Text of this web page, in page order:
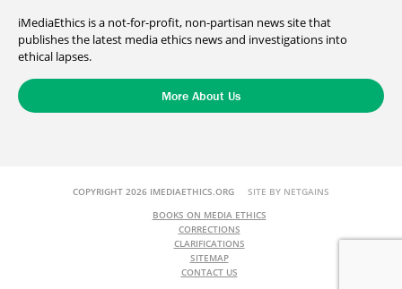
iMediaEthics is a not-for-profit, non-partisan news site that
publishes the latest media ethics news and investigations into
ethical lapses.
More About Us
COPYRIGHT 2026 IMEDIAETHICS.ORG SITE BY NETGAINS
BOOKS ON MEDIA ETHICS
CORRECTIONS
CLARIFICATIONS
SITEMAP
CONTACT US